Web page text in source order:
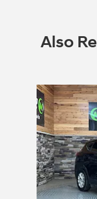
Also
Slide 1 of 6